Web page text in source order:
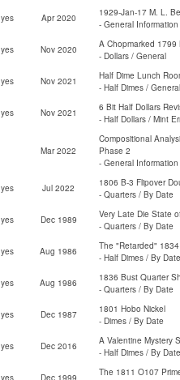
yes Apr 2020
1929-Jan-17 M. L.
- General
yes Nov 2020
A Chopmarked 1799
- Dollars / General
yes Nov 2021
Half Dime Lunch
- Half Dimes / General
yes Nov 2021
6 Bit Half Dollars
- Half Dollars / Mint
Mar 2022
Compositional
Phase 2
- General
yes Jul 2022
1806 B-3 Flipover
- Quarters / By Date
yes Dec 1989
Very Late Die State
- Quarters / By Date
yes Aug 1986
The "Retarded"
- Half Dimes / By Date
yes Aug 1986
1836 Bust Quarter
- Quarters / By Date
yes Dec 1987
1801 Hobo Nickel
- Dimes / By Date
yes Dec 2016
A Valentine Mystery
- Half Dimes / By Date
yes Dec 1999
The 1811 O107